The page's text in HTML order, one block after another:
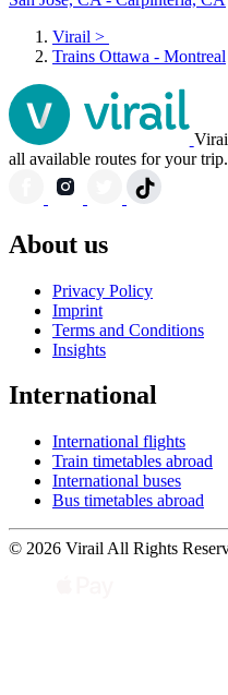
Virail >
Trains Ottawa - Montreal
all available routes for your trip.
About us
Privacy Policy
Imprint
Terms and Conditions
Insights
International
International flights
Train timetables abroad
International buses
Bus timetables abroad
© 2026 Virail All Rights